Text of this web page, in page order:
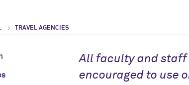
TRAVEL AGENCIES
All faculty and staff
encouraged to use